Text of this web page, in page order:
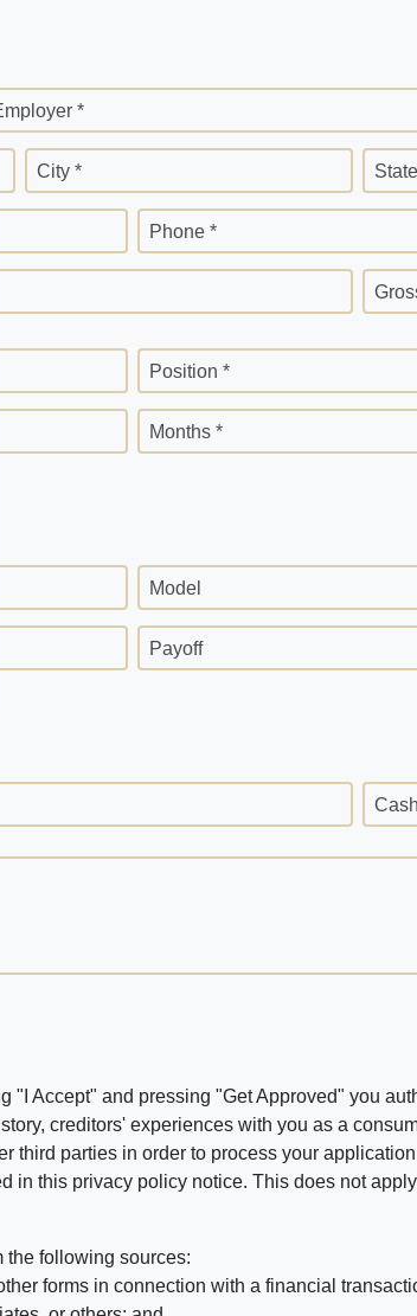
*
City *
Phone *
Position *
Months *
Model
Payoff
Accept" and pressing "Get Approved" you
creditors' experiences with you as a
third parties in order to process your
this privacy policy notice. This does not
the following sources:
forms in connection with a financial